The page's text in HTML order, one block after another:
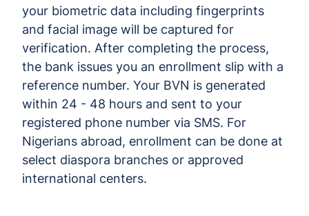
your biometric data including fingerprints
and facial image will be captured for
verification. After completing the process,
the bank issues you an enrollment slip with a
reference number. Your BVN is generated
within 24 - 48 hours and sent to your
registered phone number via SMS. For
Nigerians abroad, enrollment can be done at
select diaspora branches or approved
international centers.